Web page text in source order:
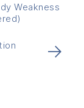
Weakness
→